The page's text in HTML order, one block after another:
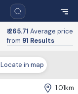
₹ 265.71 Average price
from 91 Results
Locate in map
1.01km